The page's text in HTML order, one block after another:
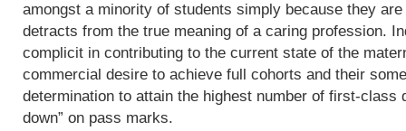
amongst a minority of students simply because they
detracts from the true meaning of a caring profession.
complicit in contributing to the current state of the
commercial desire to achieve full cohorts and their
determination to attain the highest number of first-class
down” on pass marks.